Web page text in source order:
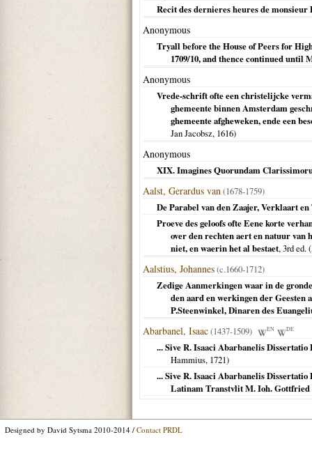
Recit des dernieres heures de monsieur
Anonymous
Tryall before the House of Peers for
1709/10, and thence continued until
Anonymous
Vrede-schrift ofte een christelijcke
ghemeente binnen Amsterdam
ghemeente afgheweken, ende een
Jan Jacobsz, 1616)
Anonymous
XIX. Imagines Quorundam
Aalst, Gerardus van(1678-1759)
De Parabel van den Zaajer, Verklaart
Proeve des geloofs ofte Eene korte
over den rechten aert en natuur van
niet, en waerin het al bestaet, 3rd ed. (
Aalstius, Johannes(c.1660-1712)
Zedige Aanmerkingen waar in de
den aard en werkingen der Geesten
P.Steenwinkel, Dinaren des
Abarbanel, Isaac(1437-1509) EN DE
... Sive R. Isaaci Abarbanelis
Hammius, 1721)
... Sive R. Isaaci Abarbanelis
Latinam Transtvlit M. Ioh. Gottfried
Designed by David Sytsma 2010-2014 / Contact PRDL